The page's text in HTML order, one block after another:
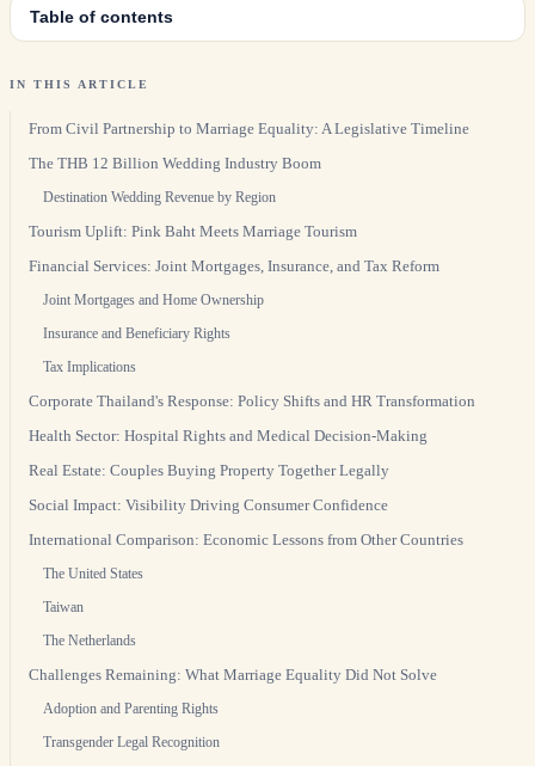
Table of contents
IN THIS ARTICLE
From Civil Partnership to Marriage Equality: A Legislative Timeline
The THB 12 Billion Wedding Industry Boom
Destination Wedding Revenue by Region
Tourism Uplift: Pink Baht Meets Marriage Tourism
Financial Services: Joint Mortgages, Insurance, and Tax Reform
Joint Mortgages and Home Ownership
Insurance and Beneficiary Rights
Tax Implications
Corporate Thailand's Response: Policy Shifts and HR Transformation
Health Sector: Hospital Rights and Medical Decision-Making
Real Estate: Couples Buying Property Together Legally
Social Impact: Visibility Driving Consumer Confidence
International Comparison: Economic Lessons from Other Countries
The United States
Taiwan
The Netherlands
Challenges Remaining: What Marriage Equality Did Not Solve
Adoption and Parenting Rights
Transgender Legal Recognition